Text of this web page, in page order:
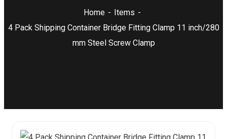
Home
Items
4 Pack Shipping Container Bridge Fitting Clamp 11 inch/280
mm Steel Screw Clamp